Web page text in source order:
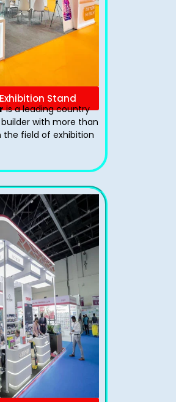
Stand
is a leading country
with more than
the field of exhibition